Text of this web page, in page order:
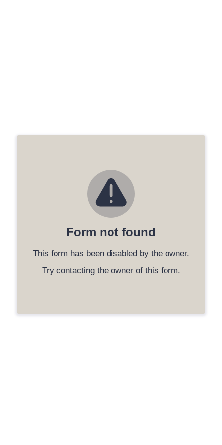
Form not found
This form has been disabled by the owner.
Try contacting the owner of this form.